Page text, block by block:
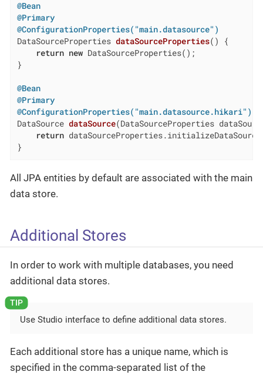
@Bean
@Primary
@ConfigurationProperties("main.datasource")
DataSourceProperties dataSourceProperties()
{
return new DataSourceProperties();
}
@Bean
@Primary
@ConfigurationProperties("main.datasource.hikari")
DataSource dataSource(DataSourceProperties
return
}
All JPA entities by default are associated with the main
data store.
Additional Stores
In order to work with multiple databases, you need
additional data stores.
Use Studio interface to define additional data stores.
Each additional store has a unique name, which is
specified in the comma-separated list of the